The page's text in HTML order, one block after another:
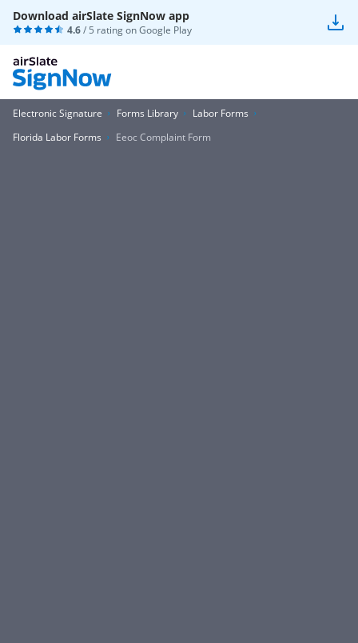
Download airSlate SignNow app
4.6/ 5 rating onGoogle Play
Electronic Signature Forms Library
Labor Forms
Florida Labor Forms
Eeoc Complaint Form